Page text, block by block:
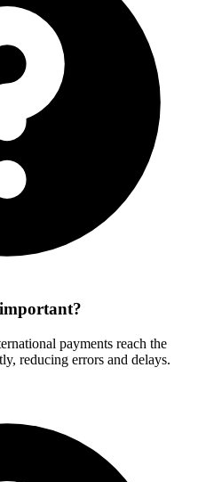
payments reach the
reducing errors and delays.